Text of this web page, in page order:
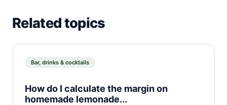
Related topics
Bar, drinks & cocktails
How do I calculate the margin on
homemade lemonade...